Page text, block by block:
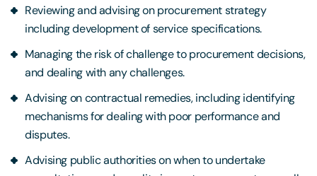
Reviewing and advising on procurement strategy
including development of service specifications.
Managing the risk of challenge to procurement decisions,
and dealing with any challenges.
Advising on contractual remedies, including identifying
mechanisms for dealing with poor performance and
disputes.
Advising public authorities on when to undertake